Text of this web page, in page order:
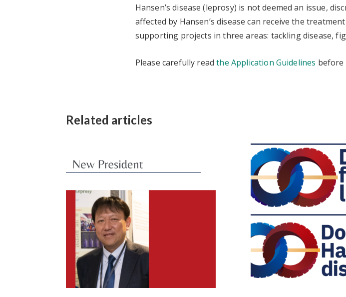
Hansen’s disease (leprosy) is not deemed an issue,
affected by Hansen’s disease can receive the
supporting projects in three areas: tackling disease,
Please carefully readthe Application Guidelines before
Related articles